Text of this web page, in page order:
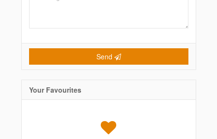
Send
Your Favourites